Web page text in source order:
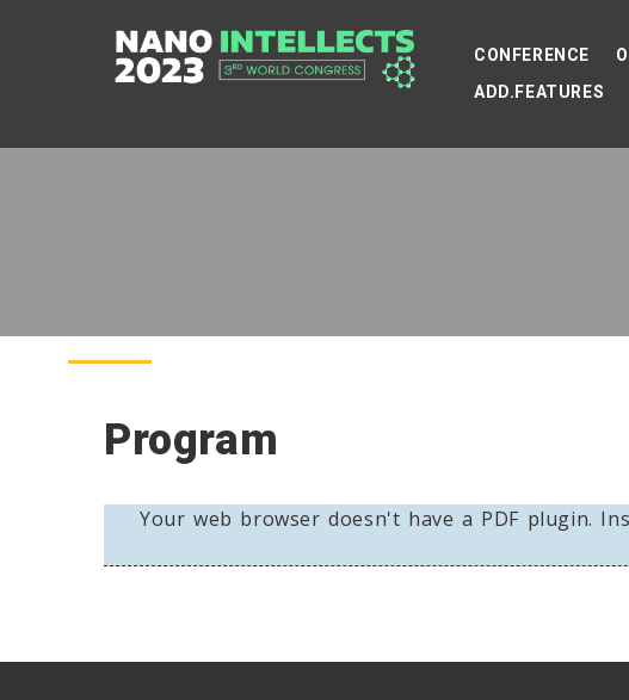
CONFERENCE
ADD.FEATURES
Program
Your web browser doesn't have a PDF plugin.